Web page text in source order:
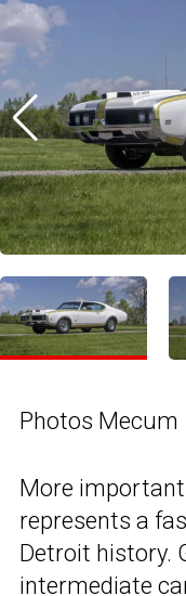
Photos Mecum
More
represents a
Detroit history.
intermediate